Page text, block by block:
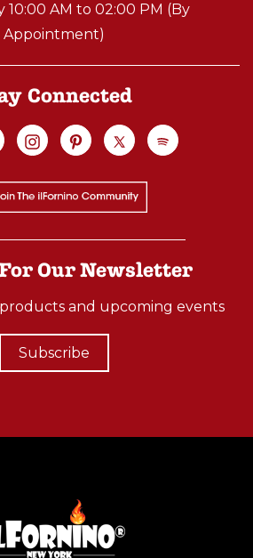
10:00 AM to 02:00 PM (By
Appointment)
Connected
Our Newsletter
and upcoming events
Subscribe